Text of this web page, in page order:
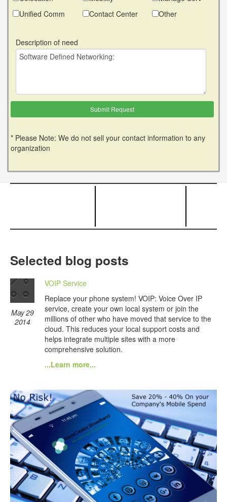
Unified Comm
Contact Center Other
Description of need
* Please Note: We do not sell your contact information to any
organization
Selected blog posts
May 29
2014
VOIP Service
Replace your phone system! VOIP: Voice Over IP
service, create your own local system or join the
millions of other who have moved that service to the
cloud. This reduces your local support costs and
helps integrate multiple sites with a more
comprehensive solution.
...Learn more...